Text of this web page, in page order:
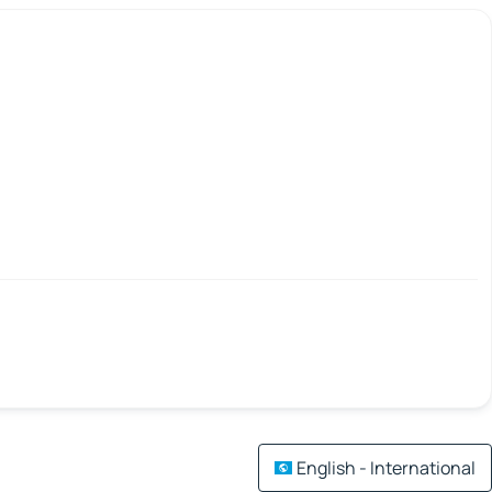
English - International